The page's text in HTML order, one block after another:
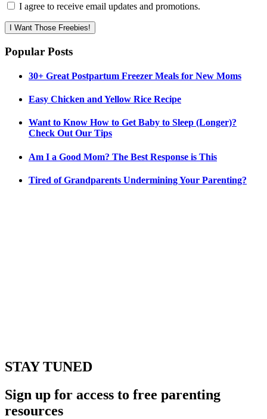
I agree to receive email updates and promotions.
I Want Those Freebies!
Popular Posts
30+ Great Postpartum Freezer Meals for New Moms
Easy Chicken and Yellow Rice Recipe
Want to Know How to Get Baby to Sleep (Longer)?
Check Out Our Tips
Am I a Good Mom? The Best Response is This
Tired of Grandparents Undermining Your Parenting?
STAY TUNED
Sign up for access to free parenting
resources